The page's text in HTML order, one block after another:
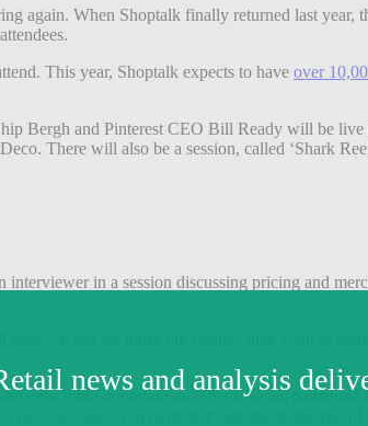
again. When Shoptalk finally returned last year,
This year, Shoptalk expects to have over
Bergh and Pinterest CEO Bill Ready will be
There will also be a session, called ‘Shark
in a session discussing pricing and
sizes. “Even for those big brands, they want to
even more important now because the
become even more relevant due to the rise of